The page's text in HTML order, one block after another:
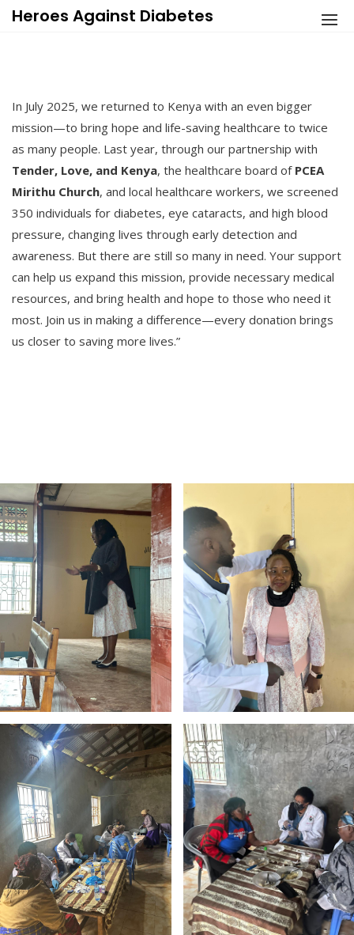
SkipHeroes Against Diabetes
In July 2025, we returned to Kenya with an even bigger
mission—to bring hope and life-saving healthcare to twice
as many people. Last year, through our partnership with
Tender, Love, and Kenya, the healthcare board of PCEA
Mirithu Church, and local healthcare workers, we screened
350 individuals for diabetes, eye cataracts, and high blood
pressure, changing lives through early detection and
awareness. But there are still so many in need. Your support
can help us expand this mission, provide necessary medical
resources, and bring health and hope to those who need it
most. Join us in making a difference—every donation brings
us closer to saving more lives.”